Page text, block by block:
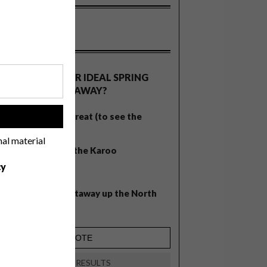
material
WHAT’S YOUR IDEAL SPRING
GETAWAY?
West Coast retreat (to see the
A cosy cabin in the Karoo
Balmy beach getaway up the North
VIEW RESULTS